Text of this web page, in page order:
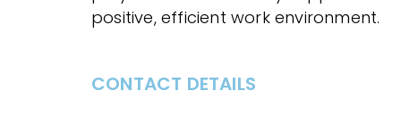
positive, efficient work environment.
CONTACT DETAILS